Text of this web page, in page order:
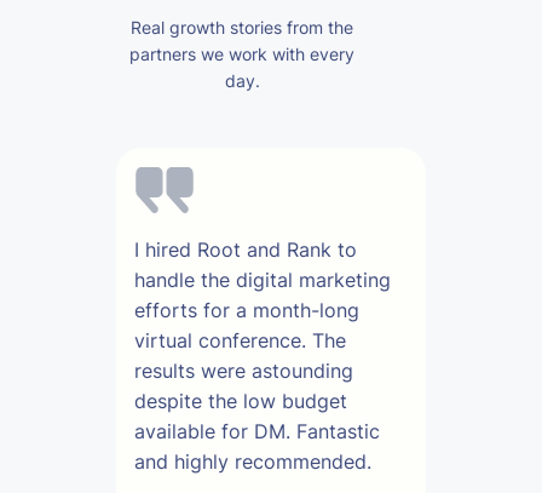
Real growth stories from the
partners we work with every
day.
I hired Root and Rank to
handle the digital marketing
efforts for a month-long
virtual conference. The
results were astounding
despite the low budget
available for DM. Fantastic
and highly recommended.